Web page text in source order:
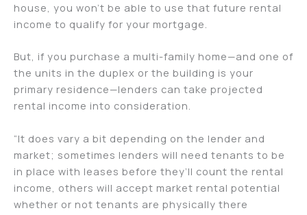
house, you won’t be able to use that future rental
income to qualify for your mortgage.
But, if you purchase a multi-family home—and one of
the units in the duplex or the building is your
primary residence—lenders can take projected
rental income into consideration.
“It does vary a bit depending on the lender and
market; sometimes lenders will need tenants to be
in place with leases before they’ll count the rental
income, others will accept market rental potential
whether or not tenants are physically there